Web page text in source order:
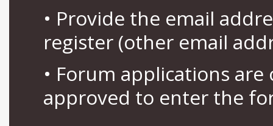
• Provide the email
register (other email
• Forum applications
approved to enter the